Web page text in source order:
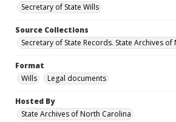
Secretary of State Wills
Source Collections
Secretary of State Records. State Archives
Format
Wills
Legal documents
Hosted By
State Archives of North Carolina